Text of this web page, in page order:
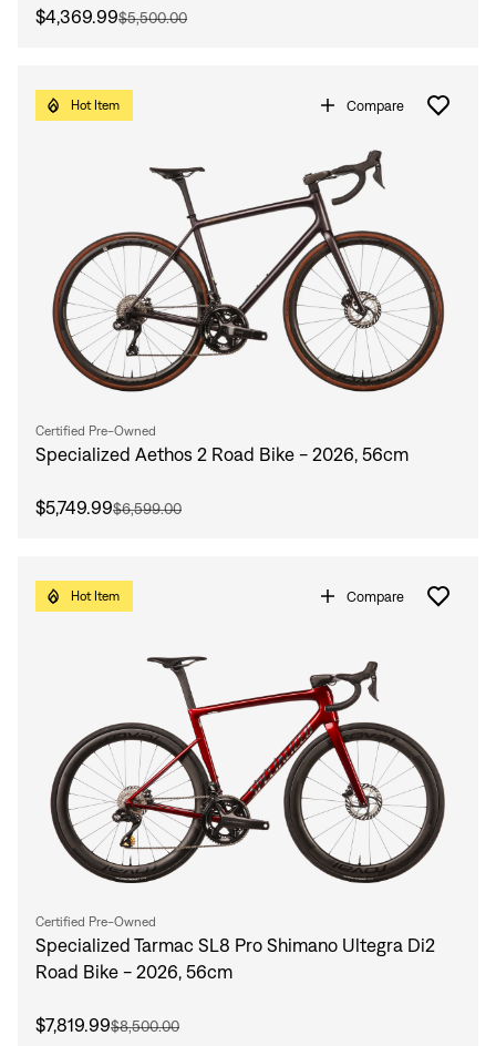
$4,369.99$5,500.00
Hot Item Compare
Certified Pre-Owned
Specialized Aethos 2 Road Bike - 2026, 56cm
$5,749.99$6,599.00
Hot Item Compare
Certified Pre-Owned
Specialized Tarmac SL8 Pro Shimano Ultegra Di2
Road Bike - 2026, 56cm
$7,819.99$8,500.00